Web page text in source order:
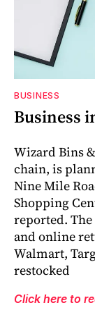
BUSINESS
Business
Wizard Bins
chain, is
Nine Mile
Shopping
reported.
and online
Walmart,
restocked
Click here to